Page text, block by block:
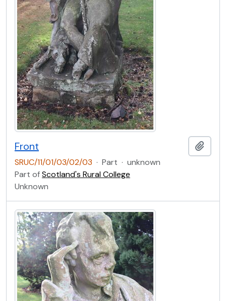
Front
SRUC/11/01/03/02/03 · Part · unknown
Part ofScotland's Rural College
Unknown